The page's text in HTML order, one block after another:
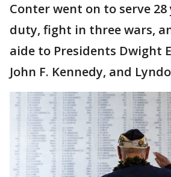
Conter went on to serve
duty, fight in three wars,
aide to Presidents Dwight
John F. Kennedy, and